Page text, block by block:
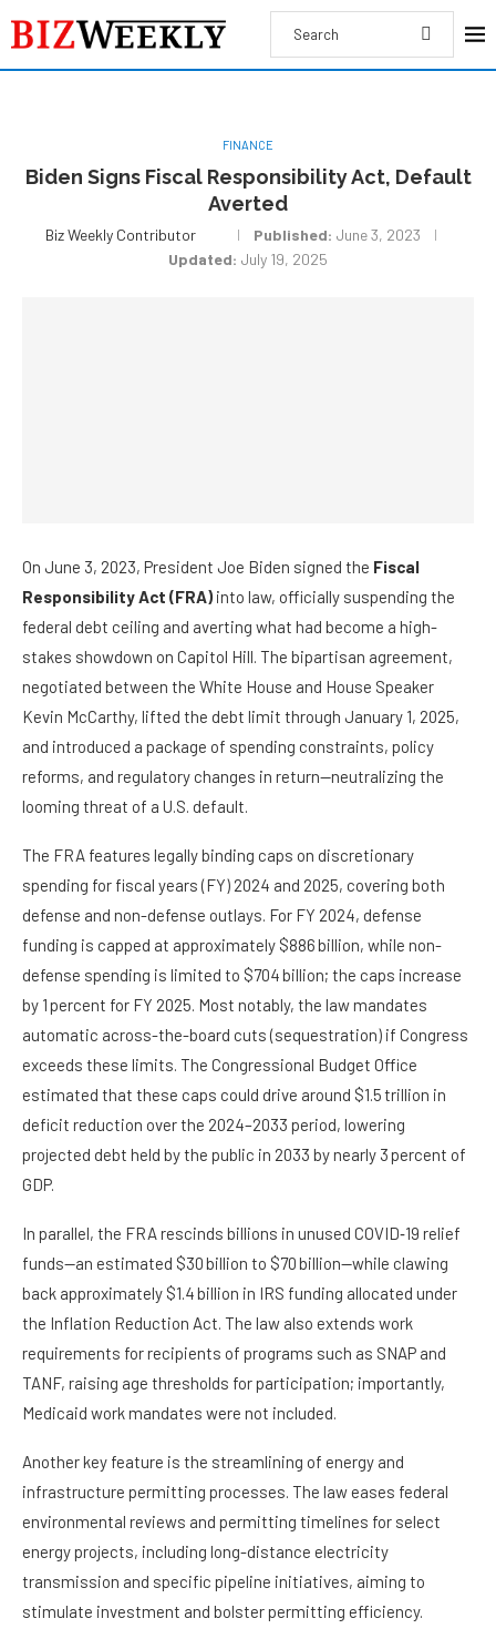
FINANCE
Biden Signs Fiscal Responsibility Act, Default
Averted
Biz Weekly Contributor Published: June 3, 2023
Updated: July 19, 2025
On June 3, 2023, President Joe Biden signed the Fiscal
Responsibility Act (FRA) into law, officially suspending the
federal debt ceiling and averting what had become a high-
stakes showdown on Capitol Hill. The bipartisan agreement,
negotiated between the White House and House Speaker
Kevin McCarthy, lifted the debt limit through January 1, 2025,
and introduced a package of spending constraints, policy
reforms, and regulatory changes in return—neutralizing the
looming threat of a U.S. default.
The FRA features legally binding caps on discretionary
spending for fiscal years (FY) 2024 and 2025, covering both
defense and non-defense outlays. For FY 2024, defense
funding is capped at approximately $886 billion, while non-
defense spending is limited to $704 billion; the caps increase
by 1 percent for FY 2025. Most notably, the law mandates
automatic across-the-board cuts (sequestration) if Congress
exceeds these limits. The Congressional Budget Office
estimated that these caps could drive around $1.5 trillion in
deficit reduction over the 2024–2033 period, lowering
projected debt held by the public in 2033 by nearly 3 percent of
GDP.
In parallel, the FRA rescinds billions in unused COVID‑19 relief
funds—an estimated $30 billion to $70 billion—while clawing
back approximately $1.4 billion in IRS funding allocated under
the Inflation Reduction Act. The law also extends work
requirements for recipients of programs such as SNAP and
TANF, raising age thresholds for participation; importantly,
Medicaid work mandates were not included.
Another key feature is the streamlining of energy and
infrastructure permitting processes. The law eases federal
environmental reviews and permitting timelines for select
energy projects, including long-distance electricity
transmission and specific pipeline initiatives, aiming to
stimulate investment and bolster permitting efficiency.